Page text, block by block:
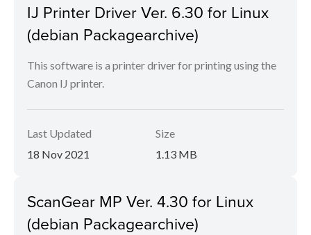
IJ Printer Driver Ver. 6.30 for Linux
(debian Packagearchive)
This software is a printer driver for printing using the
Canon IJ printer.
Last Updated
18 Nov 2021
Size
1.13 MB
ScanGear MP Ver. 4.30 for Linux
(debian Packagearchive)